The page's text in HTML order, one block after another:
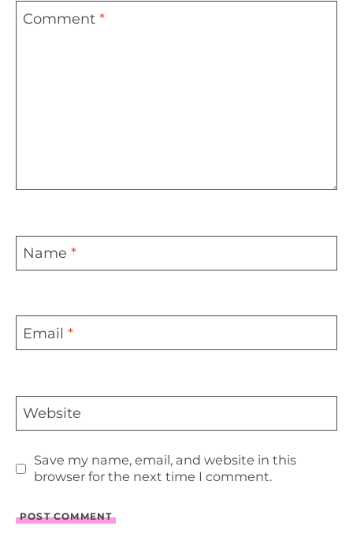
Comment *
Name *
Email *
Website
Save my name, email, and website in this
browser for the next time I comment.